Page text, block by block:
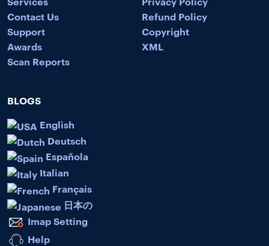
Contact Us
Support
Awards
Scan Reports
Refund Policy
Copyright
XML
BLOGS
English
Deutsch
Española
Italian
Français
日本の
Imap Setting
Help